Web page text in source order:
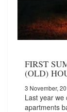
FIRST
(OLD)
3 November,
Last year we
apartments